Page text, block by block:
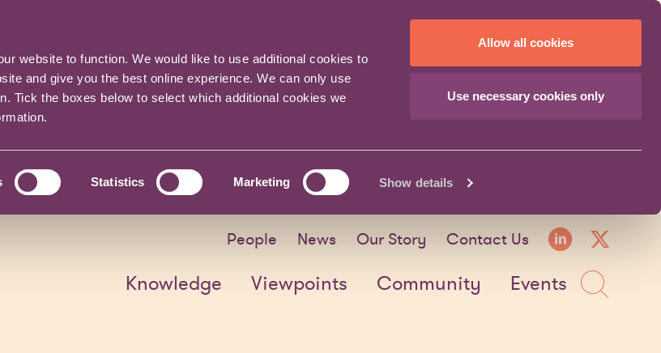
website to function. We would like to use additional cookies to
and give you the best online experience. We can only use
Tick the boxes below to select which additional cookies we
Statistics Marketing Show details
Allow all cookies
Use necessary cookies only
People News Our Story Contact Us
Knowledge Viewpoints Community Events